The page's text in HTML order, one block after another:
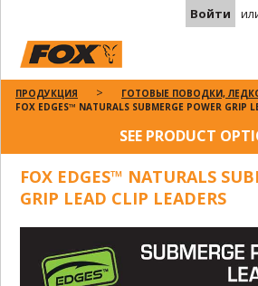
Войти
ПРОДУКЦИЯ
ГОТОВЫЕ ПОВОДКИ,
FOX EDGES™ NATURALS SUBMERGE POWER GRIP
SEE PRODUCT
FOX EDGES™ NATURALS
GRIP LEAD CLIP LEADERS